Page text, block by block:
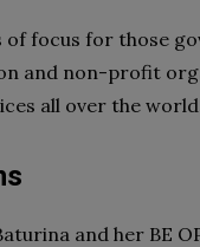
of focus for those
and non-profit
all over the
and her BE